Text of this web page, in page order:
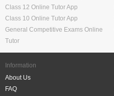
Class 12 Online Tutor App
Class 10 Online Tutor App
General Competitive Exams Online
Tutor
Information
About Us
FAQ